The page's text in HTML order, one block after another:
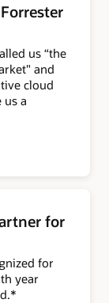
us “the
and
cloud
us a
for
for
year